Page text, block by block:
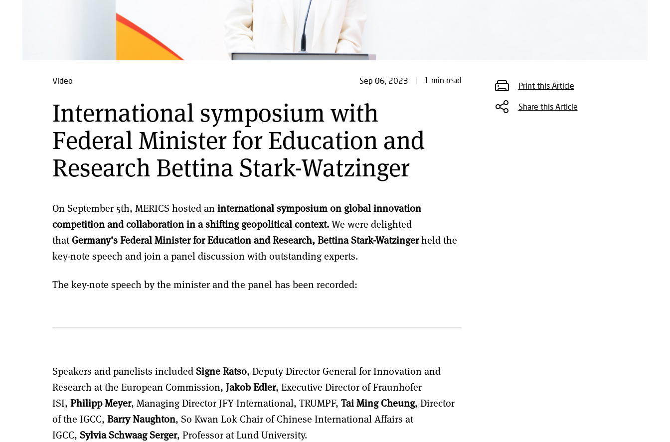
Video Sep 06, 2023 1 min read
International symposium with
Federal Minister for Education and
Research Bettina Stark-Watzinger
On September 5th, MERICS hosted aninternational symposium on global innovation
competition and collaboration in a shifting geopolitical context.We were delighted
that Germany’s Federal Minister for Education and Research, Bettina Stark-Watzingerheld the
key-note speech and join a panel discussion with outstanding experts.
The key-note speech by the minister and the panel has been recorded:
Speakers and panelists includedSigne Ratso, Deputy Director General for Innovation and
Research at the European Commission, Jakob Edler, Executive Director of Fraunhofer
ISI, Philipp Meyer, Managing Director JFY International, TRUMPF, Tai Ming Cheung, Director
of the IGCC, Barry Naughton, So Kwan Lok Chair of Chinese International Affairs at
IGCC, Sylvia Schwaag Serger, Professor at Lund University.
Print this Article
Share this Article